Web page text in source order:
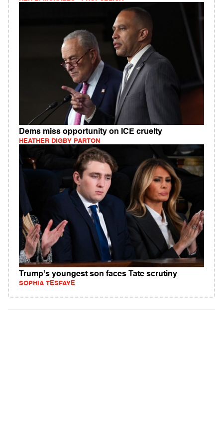
Dems miss opportunity on ICE cruelty
HEATHER DIGBY PARTON
Trump's youngest son faces Tate scrutiny
SOPHIA TESFAYE